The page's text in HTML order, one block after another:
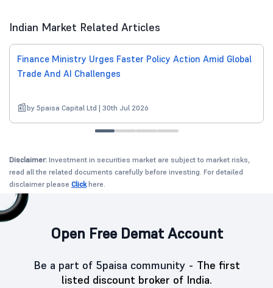
Indian Market Related Articles
Finance Ministry Urges Faster Policy Action Amid Global
Trade And AI Challenges
by 5paisa Capital Ltd | 30th Jul 2026
Disclaimer: Investment in securities market are subject to market risks,
read all the related documents carefully before investing. For detailed
disclaimer please Clickhere.
Open Free Demat Account
Be a part of 5paisa community - The first
listed discount broker of India.